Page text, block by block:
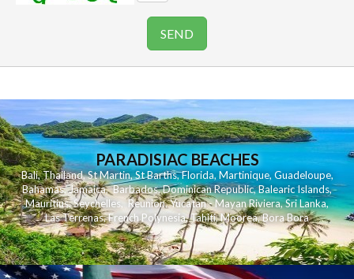
PARADISIAC BEACHES
Bali,Thailand,St Martin,St Barths,Florida,Martinique, Guadeloupe,
Bahamas,Jamaica,Barbados,Dominican Republic,Balearic Islands,
Mauritius,Seychelles,Reunion,Yucatan - Mayan Riviera,Sri Lanka,
Las Terrenas,French Polynesia,Tahiti,Moorea,Bora Bora